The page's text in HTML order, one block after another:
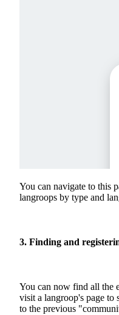
You can navigate to this
langroops by type and
3. Finding and
You can now find all the
visit a langroop's page to
to the previous